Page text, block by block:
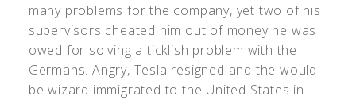
many problems for the company, yet two of his
supervisors cheated him out of money he was
owed for solving a ticklish problem with the
Germans. Angry, Tesla resigned and the would-
be wizard immigrated to the United States in